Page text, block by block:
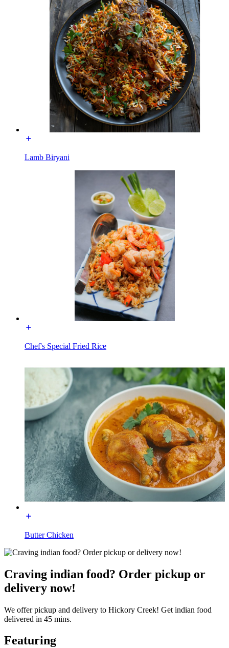
Lamb Biryani
Chef's Special Fried Rice
Butter Chicken
Craving indian food? Order pickup or
delivery now!
We offer pickup and delivery to Hickory Creek! Get indian food
delivered in 45 mins.
Featuring